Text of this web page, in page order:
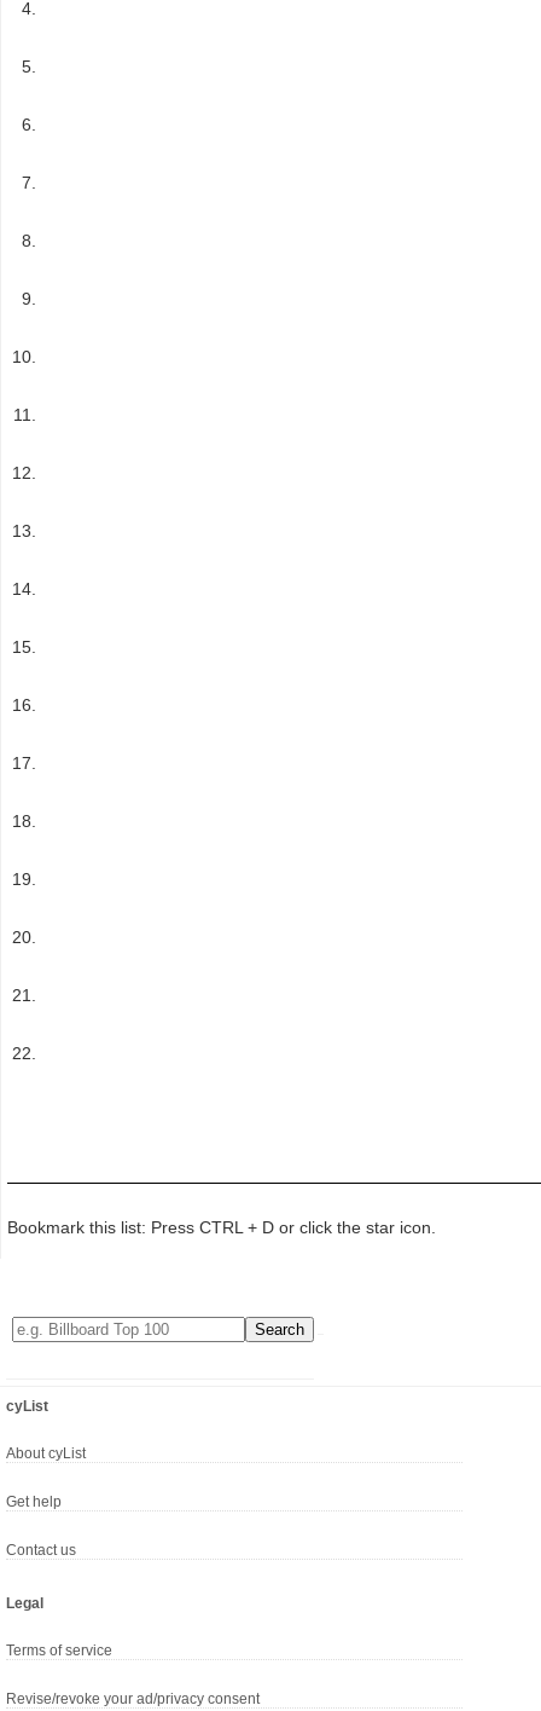
Bookmark this list: Press CTRL + D or click the star icon.
cyList
About cyList
Get help
Contact us
Legal
Terms of service
Revise/revoke your ad/privacy consent